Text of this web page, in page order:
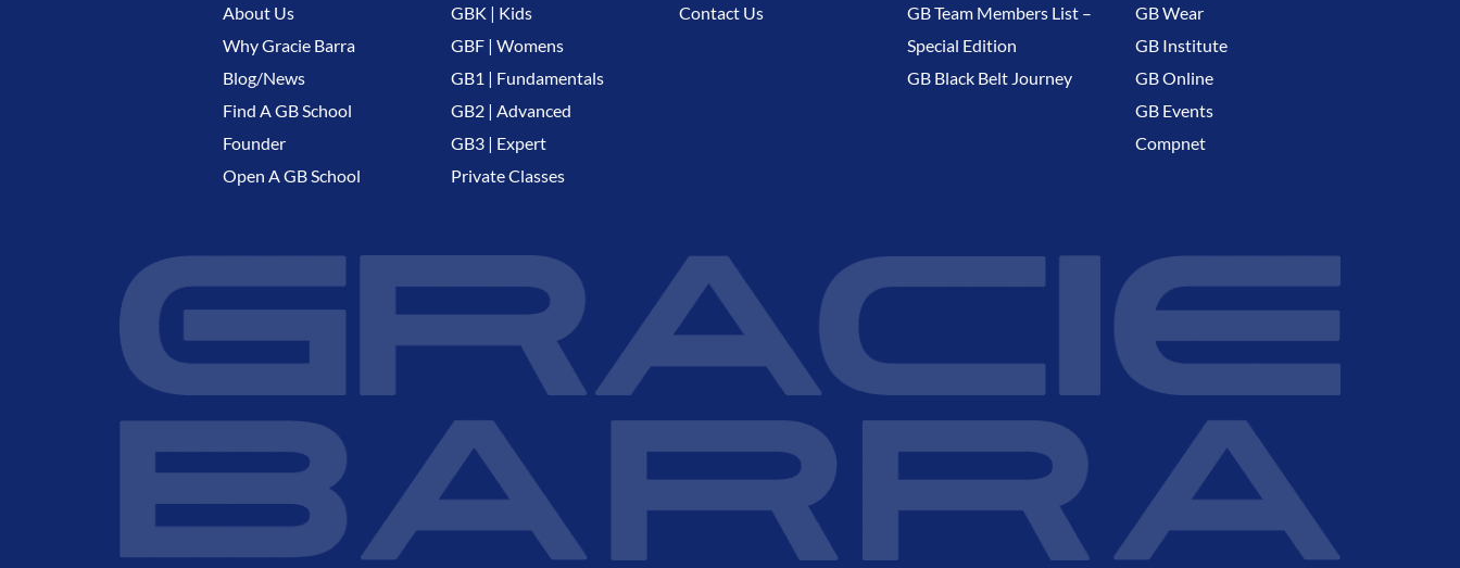
About Us
Why Gracie Barra
Blog/News
Find A GB School
Founder
Open A GB School
GBK | Kids
GBF | Womens
GB1 | Fundamentals
GB2 | Advanced
GB3 | Expert
Private Classes
Contact Us
GB Team Members List –
Special Edition
GB Black Belt Journey
GB Wear
GB Institute
GB Online
GB Events
Compnet